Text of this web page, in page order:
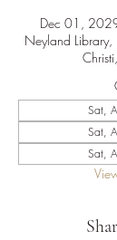
Dec 01,
Neyland
Sat,
Sat,
Sat,